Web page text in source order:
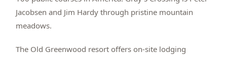
$439
Double occupancy
OR BROWSE ALL PACKAGES
Jacobsen and Jim Hardy through pristine mountain
meadows.
The Old Greenwood resort offers on-site lodging